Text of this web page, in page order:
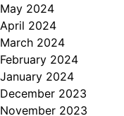
May 2024
April 2024
March 2024
February 2024
January 2024
December 2023
November 2023